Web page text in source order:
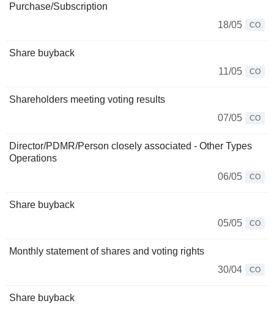
Purchase/Subscription
18/05
CO
Share buyback
11/05
CO
Shareholders meeting voting results
07/05
CO
Director/PDMR/Person closely associated - Other Types
Operations
06/05
CO
Share buyback
05/05
CO
Monthly statement of shares and voting rights
30/04
CO
Share buyback